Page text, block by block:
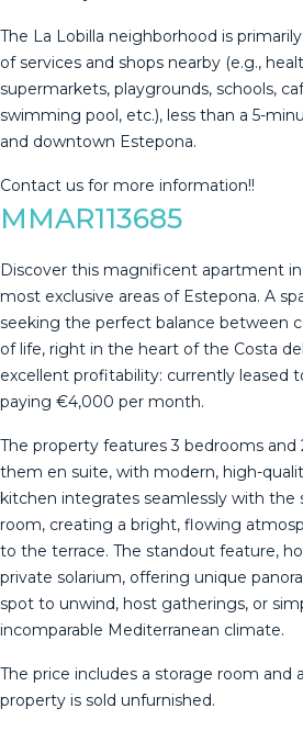
The La Lobilla neighborhood is
of services and shops ‌nearby ‌(e.g.,
supermarkets, ‌playgrounds, ‌schools,
swimming pool, etc.), less ‌than ‌a 5-
‌and ‌downtown ‌Estepona.
Contact ‌us ‌for ‌more ‌information!!
MMAR113685
Discover this magnificent apartment
most exclusive areas of Estepona. A
seeking the perfect balance between
of life, right in the heart of the Costa
excellent profitability: currently leased
paying €4,000 per month.
The property features 3 bedrooms
them en suite, with modern, high-
kitchen integrates seamlessly with the
room, creating a bright, flowing
to the terrace. The standout feature,
private solarium, offering unique
spot to unwind, host gatherings, or
incomparable Mediterranean climate.
The price includes a storage room and
property is sold unfurnished.